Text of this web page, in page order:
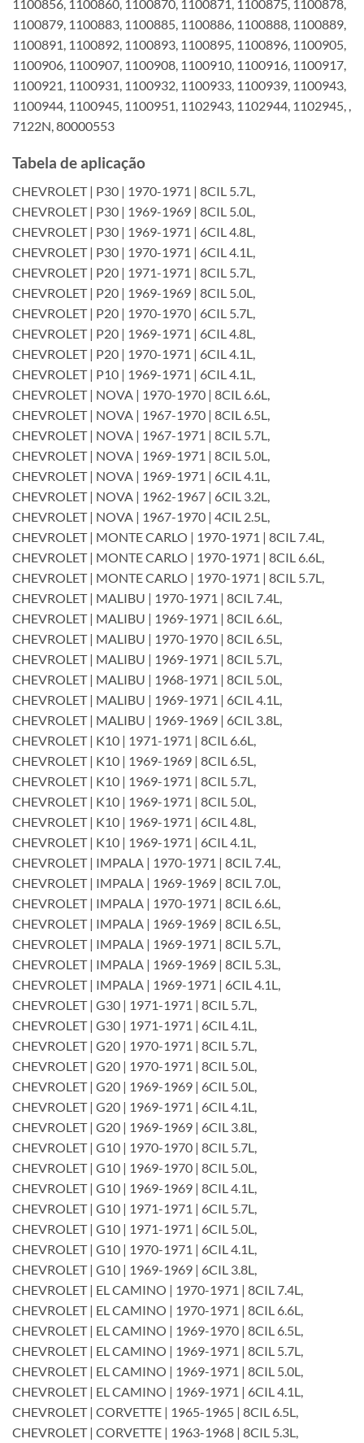
1100856, 1100860, 1100870, 1100871, 1100875, 1100878,
1100879, 1100883, 1100885, 1100886, 1100888, 1100889,
1100891, 1100892, 1100893, 1100895, 1100896, 1100905,
1100906, 1100907, 1100908, 1100910, 1100916, 1100917,
1100921, 1100931, 1100932, 1100933, 1100939, 1100943,
1100944, 1100945, 1100951, 1102943, 1102944, 1102945, ,
7122N, 80000553
Tabela de aplicação
CHEVROLET | P30 | 1970-1971 | 8CIL 5.7L,
CHEVROLET | P30 | 1969-1969 | 8CIL 5.0L,
CHEVROLET | P30 | 1969-1971 | 6CIL 4.8L,
CHEVROLET | P30 | 1970-1971 | 6CIL 4.1L,
CHEVROLET | P20 | 1971-1971 | 8CIL 5.7L,
CHEVROLET | P20 | 1969-1969 | 8CIL 5.0L,
CHEVROLET | P20 | 1970-1970 | 6CIL 5.7L,
CHEVROLET | P20 | 1969-1971 | 6CIL 4.8L,
CHEVROLET | P20 | 1970-1971 | 6CIL 4.1L,
CHEVROLET | P10 | 1969-1971 | 6CIL 4.1L,
CHEVROLET | NOVA | 1970-1970 | 8CIL 6.6L,
CHEVROLET | NOVA | 1967-1970 | 8CIL 6.5L,
CHEVROLET | NOVA | 1967-1971 | 8CIL 5.7L,
CHEVROLET | NOVA | 1969-1971 | 8CIL 5.0L,
CHEVROLET | NOVA | 1969-1971 | 6CIL 4.1L,
CHEVROLET | NOVA | 1962-1967 | 6CIL 3.2L,
CHEVROLET | NOVA | 1967-1970 | 4CIL 2.5L,
CHEVROLET | MONTE CARLO | 1970-1971 | 8CIL 7.4L,
CHEVROLET | MONTE CARLO | 1970-1971 | 8CIL 6.6L,
CHEVROLET | MONTE CARLO | 1970-1971 | 8CIL 5.7L,
CHEVROLET | MALIBU | 1970-1971 | 8CIL 7.4L,
CHEVROLET | MALIBU | 1969-1971 | 8CIL 6.6L,
CHEVROLET | MALIBU | 1970-1970 | 8CIL 6.5L,
CHEVROLET | MALIBU | 1969-1971 | 8CIL 5.7L,
CHEVROLET | MALIBU | 1968-1971 | 8CIL 5.0L,
CHEVROLET | MALIBU | 1969-1971 | 6CIL 4.1L,
CHEVROLET | MALIBU | 1969-1969 | 6CIL 3.8L,
CHEVROLET | K10 | 1971-1971 | 8CIL 6.6L,
CHEVROLET | K10 | 1969-1969 | 8CIL 6.5L,
CHEVROLET | K10 | 1969-1971 | 8CIL 5.7L,
CHEVROLET | K10 | 1969-1971 | 8CIL 5.0L,
CHEVROLET | K10 | 1969-1971 | 6CIL 4.8L,
CHEVROLET | K10 | 1969-1971 | 6CIL 4.1L,
CHEVROLET | IMPALA | 1970-1971 | 8CIL 7.4L,
CHEVROLET | IMPALA | 1969-1969 | 8CIL 7.0L,
CHEVROLET | IMPALA | 1970-1971 | 8CIL 6.6L,
CHEVROLET | IMPALA | 1969-1969 | 8CIL 6.5L,
CHEVROLET | IMPALA | 1969-1971 | 8CIL 5.7L,
CHEVROLET | IMPALA | 1969-1969 | 8CIL 5.3L,
CHEVROLET | IMPALA | 1969-1971 | 6CIL 4.1L,
CHEVROLET | G30 | 1971-1971 | 8CIL 5.7L,
CHEVROLET | G30 | 1971-1971 | 6CIL 4.1L,
CHEVROLET | G20 | 1970-1971 | 8CIL 5.7L,
CHEVROLET | G20 | 1970-1971 | 8CIL 5.0L,
CHEVROLET | G20 | 1969-1969 | 6CIL 5.0L,
CHEVROLET | G20 | 1969-1971 | 6CIL 4.1L,
CHEVROLET | G20 | 1969-1969 | 6CIL 3.8L,
CHEVROLET | G10 | 1970-1970 | 8CIL 5.7L,
CHEVROLET | G10 | 1969-1970 | 8CIL 5.0L,
CHEVROLET | G10 | 1969-1969 | 8CIL 4.1L,
CHEVROLET | G10 | 1971-1971 | 6CIL 5.7L,
CHEVROLET | G10 | 1971-1971 | 6CIL 5.0L,
CHEVROLET | G10 | 1970-1971 | 6CIL 4.1L,
CHEVROLET | G10 | 1969-1969 | 6CIL 3.8L,
CHEVROLET | EL CAMINO | 1970-1971 | 8CIL 7.4L,
CHEVROLET | EL CAMINO | 1970-1971 | 8CIL 6.6L,
CHEVROLET | EL CAMINO | 1969-1970 | 8CIL 6.5L,
CHEVROLET | EL CAMINO | 1969-1971 | 8CIL 5.7L,
CHEVROLET | EL CAMINO | 1969-1971 | 8CIL 5.0L,
CHEVROLET | EL CAMINO | 1969-1971 | 6CIL 4.1L,
CHEVROLET | CORVETTE | 1965-1965 | 8CIL 6.5L,
CHEVROLET | CORVETTE | 1963-1968 | 8CIL 5.3L,